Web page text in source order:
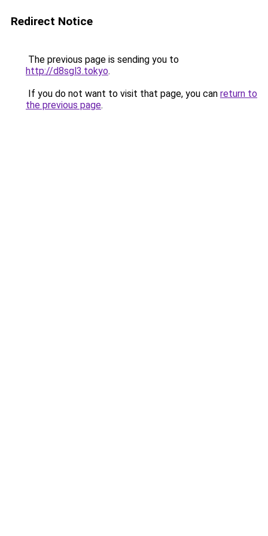
Redirect Notice
The previous page is sending you to
http://d8sgl3.tokyo.
If you do not want to visit that page, you can return to
the previous page.